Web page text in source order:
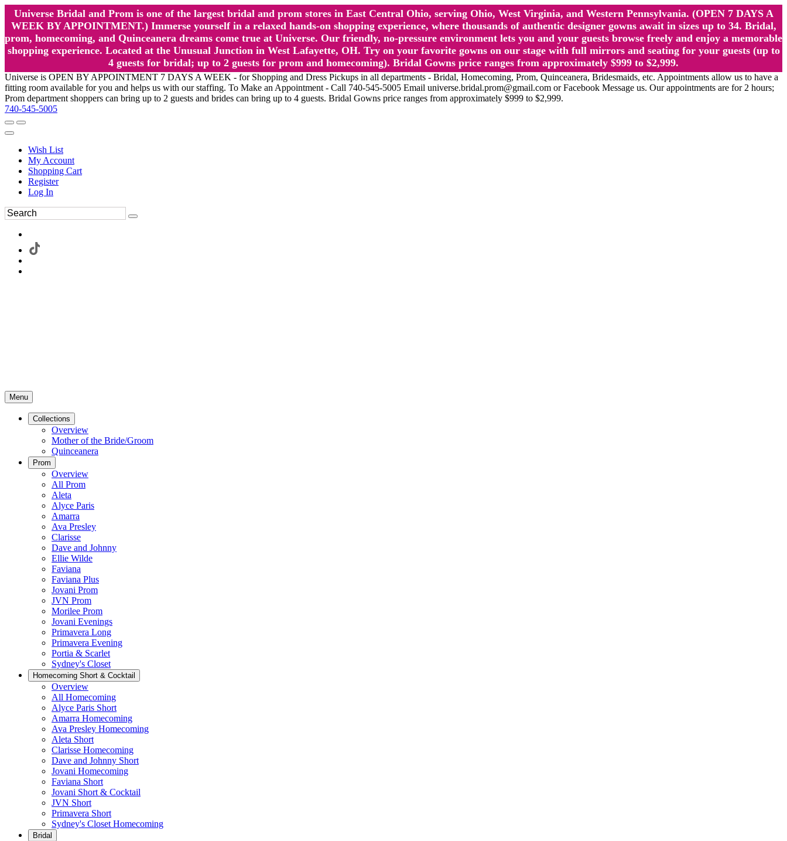
Universe Bridal and Prom is one of the largest bridal and prom stores in East Central Ohio, serving Ohio, West Virginia, and Western Pennsylvania. (OPEN 7 DAYS A
WEEK BY APPOINTMENT.) Immerse yourself in a relaxed hands-on shopping experience, where thousands of authentic designer gowns await in sizes up to 34. Bridal,
prom, homecoming, and Quinceanera dreams come true at Universe. Our friendly, no-pressure environment lets you and your guests browse freely and enjoy a memorable
shopping experience. Located at the Unusual Junction in West Lafayette, OH. Try on your favorite gowns on our stage with full mirrors and seating for your guests (up to
4 guests for bridal; up to 2 guests for prom and homecoming). Bridal Gowns price ranges from approximately $999 to $2,999.
Universe is OPEN BY APPOINTMENT 7 DAYS A WEEK - for Shopping and Dress Pickups in all departments - Bridal, Homecoming, Prom, Quinceanera, Bridesmaids, etc. Appointments allow us to have a
fitting room available for you and helps us with our staffing. To Make an Appointment - Call 740-545-5005 Email universe.bridal.prom@gmail.com or Facebook Message us. Our appointments are for 2 hours;
Prom department shoppers can bring up to 2 guests and brides can bring up to 4 guests. Bridal Gowns price ranges from approximately $999 to $2,999.
740-545-5005
Wish List
My Account
Shopping Cart
Register
Log In
Menu
Collections
Overview
Mother of the Bride/Groom
Quinceanera
Prom
Overview
All Prom
Aleta
Alyce Paris
Amarra
Ava Presley
Clarisse
Dave and Johnny
Ellie Wilde
Faviana
Faviana Plus
Jovani Prom
JVN Prom
Morilee Prom
Jovani Evenings
Primavera Long
Primavera Evening
Portia & Scarlet
Sydney's Closet
Homecoming Short & Cocktail
Overview
All Homecoming
Alyce Paris Short
Amarra Homecoming
Ava Presley Homecoming
Aleta Short
Clarisse Homecoming
Dave and Johnny Short
Jovani Homecoming
Faviana Short
Jovani Short & Cocktail
JVN Short
Primavera Short
Sydney's Closet Homecoming
Bridal